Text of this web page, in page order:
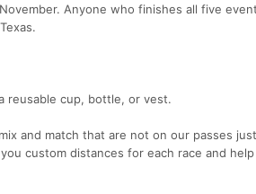
Anyone who finishes all five
reusable cup, bottle, or vest.
and match that are not on our passes
custom distances for each race and